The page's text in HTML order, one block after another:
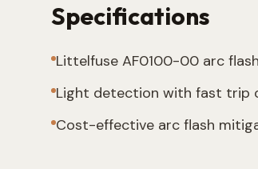
Specifications
Littelfuse AF0100-00 arc
Light detection with fast trip
Cost-effective arc flash